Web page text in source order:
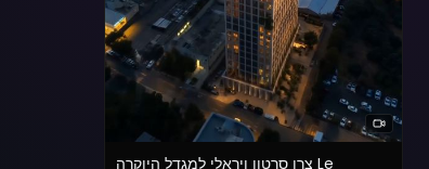
צרו סרטון ויראלי למגדל היוקרה Le